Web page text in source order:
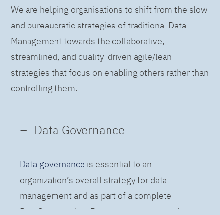
We are helping organisations to shift from the slow
and bureaucratic strategies of traditional Data
Management towards the collaborative,
streamlined, and quality-driven agile/lean
strategies that focus on enabling others rather than
controlling them.
Data Governance
Data governance is essential to an
organization’s overall strategy for data
management and as part of a complete
DataOps practice. Data governance practices